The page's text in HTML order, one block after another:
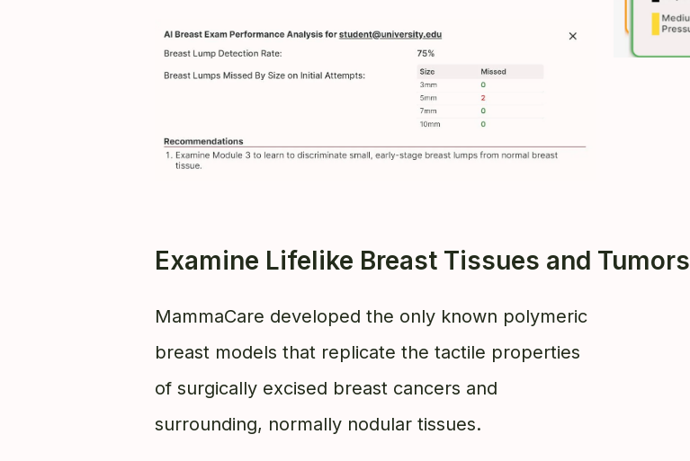
Examine Lifelike Breast Tissues and Tumors
MammaCare developed the only known polymeric
breast models that replicate the tactile properties
of surgically excised breast cancers and
surrounding, normally nodular tissues.